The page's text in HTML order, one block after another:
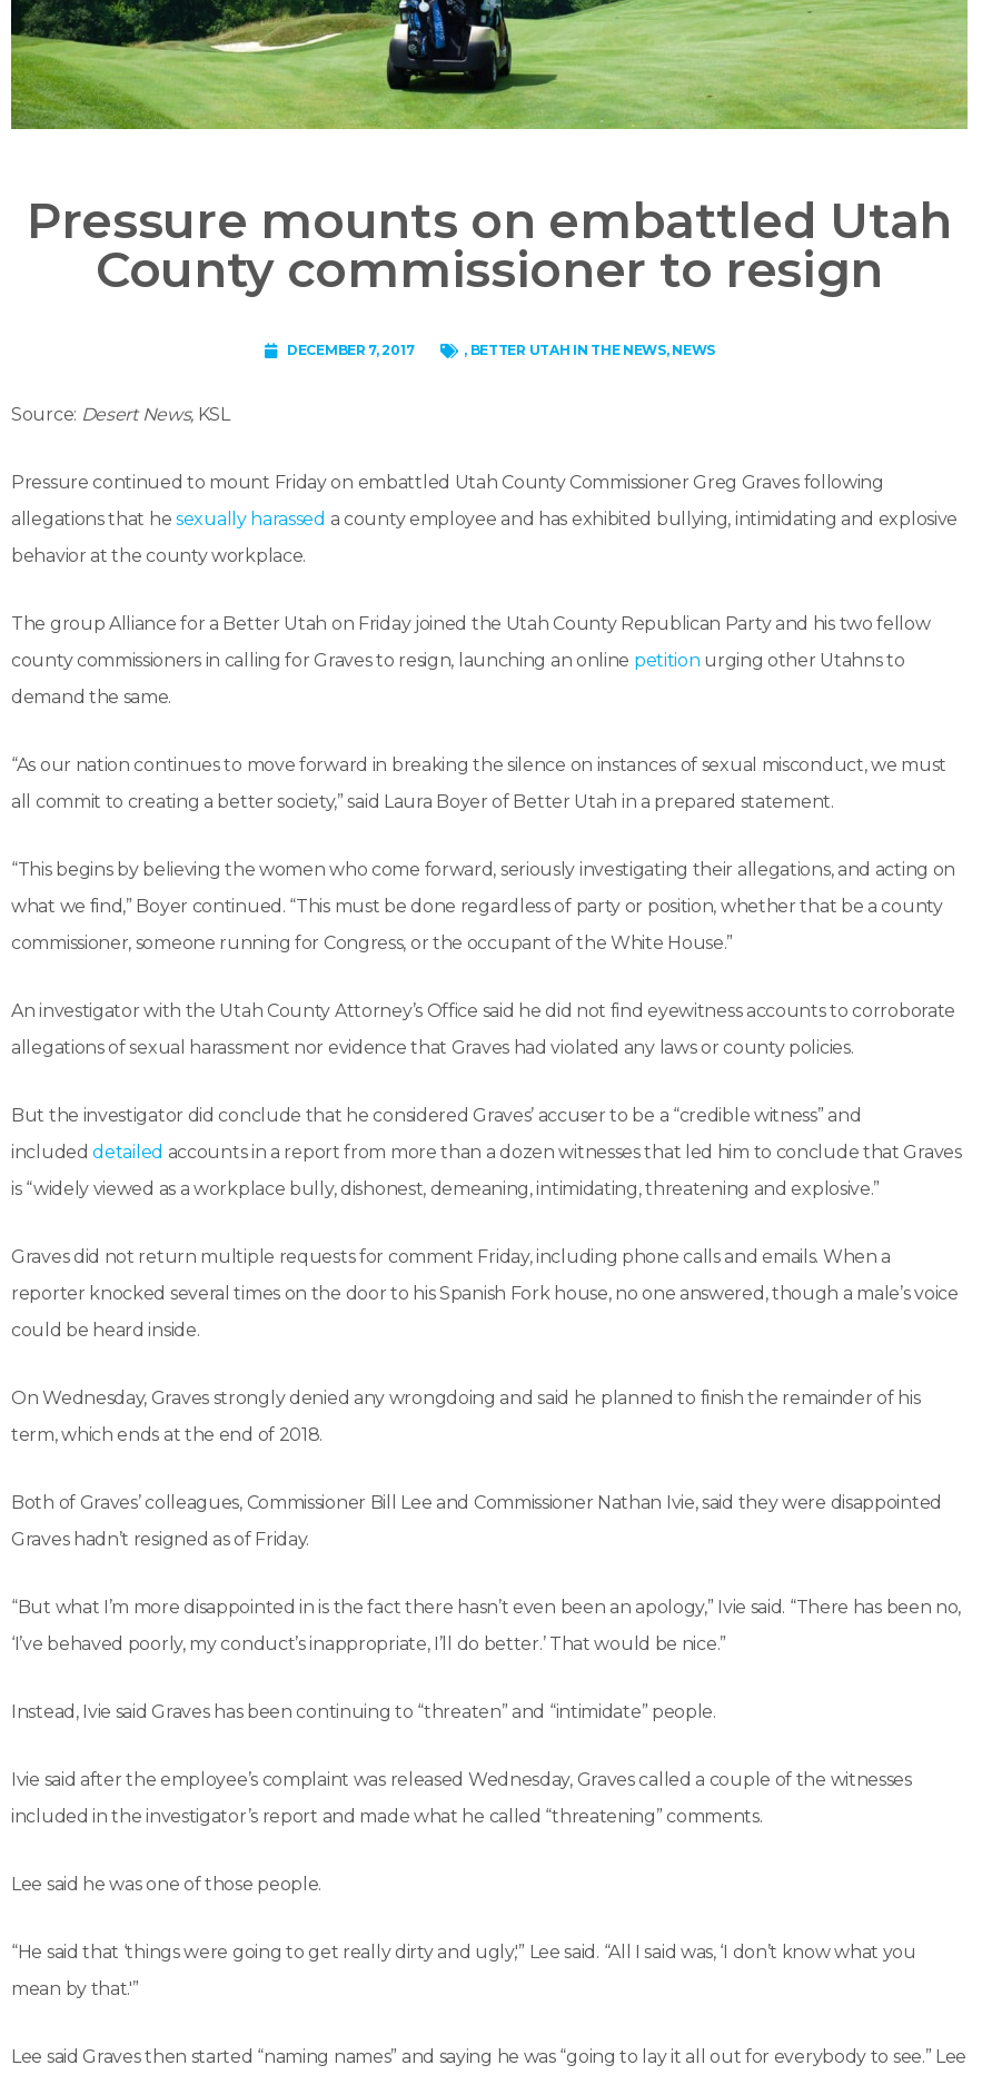
Pressure mounts on embattled Utah
County commissioner to resign
DECEMBER 7, 2017 , BETTER UTAH IN THE NEWS, NEWS
Source: Desert News, KSL
Pressure continued to mount Friday on embattled Utah County Commissioner Greg Graves following
allegations that he sexually harassed a county employee and has exhibited bullying, intimidating and explosive
behavior at the county workplace.
The group Alliance for a Better Utah on Friday joined the Utah County Republican Party and his two fellow
county commissioners in calling for Graves to resign, launching an online petition urging other Utahns to
demand the same.
“As our nation continues to move forward in breaking the silence on instances of sexual misconduct, we must
all commit to creating a better society,” said Laura Boyer of Better Utah in a prepared statement.
“This begins by believing the women who come forward, seriously investigating their allegations, and acting on
what we find,” Boyer continued. “This must be done regardless of party or position, whether that be a county
commissioner, someone running for Congress, or the occupant of the White House.”
An investigator with the Utah County Attorney’s Office said he did not find eyewitness accounts to corroborate
allegations of sexual harassment nor evidence that Graves had violated any laws or county policies.
But the investigator did conclude that he considered Graves’ accuser to be a “credible witness” and
includeddetailed accounts in a report from more than a dozen witnesses that led him to conclude that Graves
is “widely viewed as a workplace bully, dishonest, demeaning, intimidating, threatening and explosive.”
Graves did not return multiple requests for comment Friday, including phone calls and emails. When a
reporter knocked several times on the door to his Spanish Fork house, no one answered, though a male’s voice
could be heard inside.
On Wednesday, Graves strongly denied any wrongdoing and said he planned to finish the remainder of his
term, which ends at the end of 2018.
Both of Graves’ colleagues, Commissioner Bill Lee and Commissioner Nathan Ivie, said they were disappointed
Graves hadn’t resigned as of Friday.
“But what I’m more disappointed in is the fact there hasn’t even been an apology,” Ivie said. “There has been no,
‘I’ve behaved poorly, my conduct’s inappropriate, I’ll do better.’ That would be nice.”
Instead, Ivie said Graves has been continuing to “threaten” and “intimidate” people.
Ivie said after the employee’s complaint was released Wednesday, Graves called a couple of the witnesses
included in the investigator’s report and made what he called “threatening” comments.
Lee said he was one of those people.
“He said that ‘things were going to get really dirty and ugly,'” Lee said. “All I said was, ‘I don’t know what you
mean by that.'”
Lee said Graves then started “naming names” and saying he was “going to lay it all out for everybody to see.” Lee